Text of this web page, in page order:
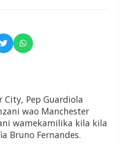
City, Pep Guardiola
wao Manchester
wamekamilika kila kila
Bruno Fernandes.